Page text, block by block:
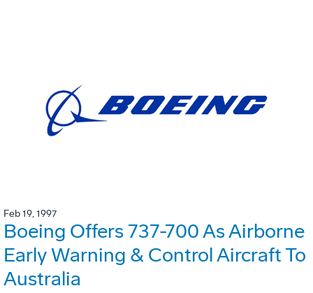
Feb 19, 1997
Boeing Offers 737-700 As Airborne
Early Warning & Control Aircraft To
Australia